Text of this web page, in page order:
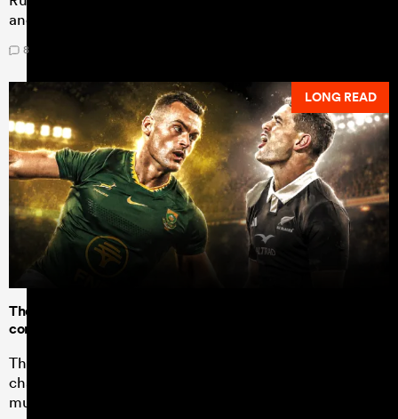
and it has never been more vital
8
LONG READ
The data shows Dave Rennie's All Blacks can test the all-
conquering Springboks to the max
The Nations Championship statistics show a drastic
change in New Zealand's game plan - one South Africa
must work hard to contain.